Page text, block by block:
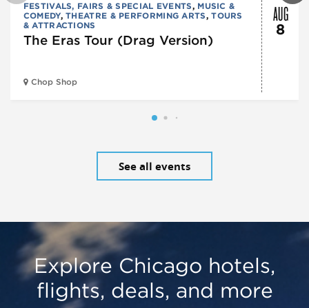
FESTIVALS, FAIRS & SPECIAL EVENTS, MUSIC &
COMEDY,THEATRE & PERFORMING ARTS,TOURS
& ATTRACTIONS
The Eras Tour (Drag Version)
Chop Shop
AUG
8
See all events
Explore Chicago hotels,
flights, deals, and more